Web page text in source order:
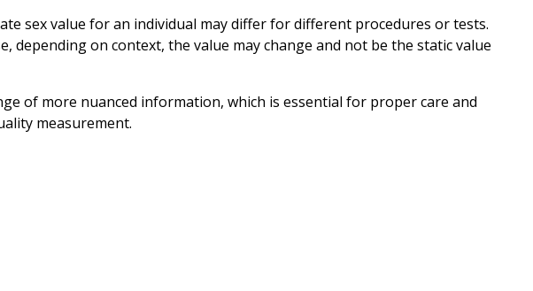
sex value for an individual may differ for different procedures or tests.
depending on context, the value may change and not be the static value
of more nuanced information, which is essential for proper care and
measurement.